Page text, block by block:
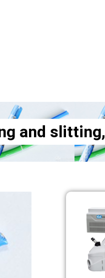
and